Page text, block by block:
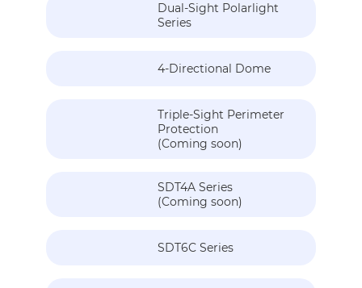
Dual-Sight Polarlight
Series
4-Directional Dome
Triple-Sight Perimeter
Protection
(Coming soon)
SDT4A Series
(Coming soon)
SDT6C Series